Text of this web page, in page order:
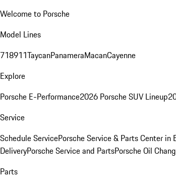
Welcome to Porsche
Model Lines
718911TaycanPanameraMacanCayenne
Explore
Porsche E-Performance2026 Porsche SUV Lineup
Service
Schedule ServicePorsche Service & Parts Center in
DeliveryPorsche Service and PartsPorsche Oil
Parts